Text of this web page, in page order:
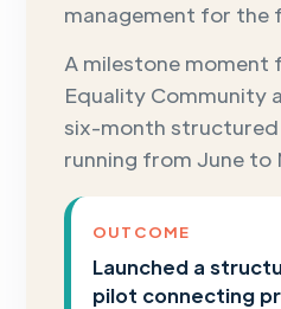
management for the
A milestone moment
Equality Community
six-month
running from June to
OUTCOME
Launched a
pilot connecting